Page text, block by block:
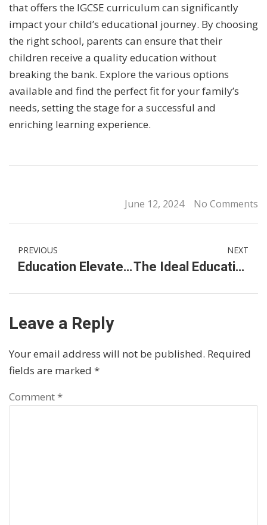
that offers the IGCSE curriculum can significantly
impact your child’s educational journey. By choosing
the right school, parents can ensure that their
children receive a quality education without
breaking the bank. Explore the various options
available and find the perfect fit for your family’s
needs, setting the stage for a successful and
enriching learning experience.
June 12, 2024 No Comments
PREVIOUS
Education Elevated: KL’s International Primary School Scene
NEXT
The Ideal Education Path: From International Preschool & Kindergarten to IGCSE Schools in KL, Malaysia
Leave a Reply
Your email address will not be published. Required
fields are marked *
Comment *